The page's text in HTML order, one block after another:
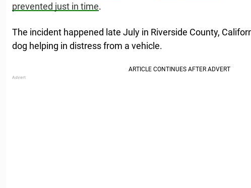
prevented just in time.
The incident happened late July in Riverside County,
dog helping in distress from a vehicle.